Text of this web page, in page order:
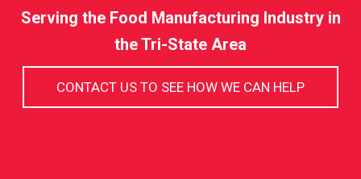
Serving the Food Manufacturing Industry in
the Tri-State Area
CONTACT US TO SEE HOW WE CAN HELP